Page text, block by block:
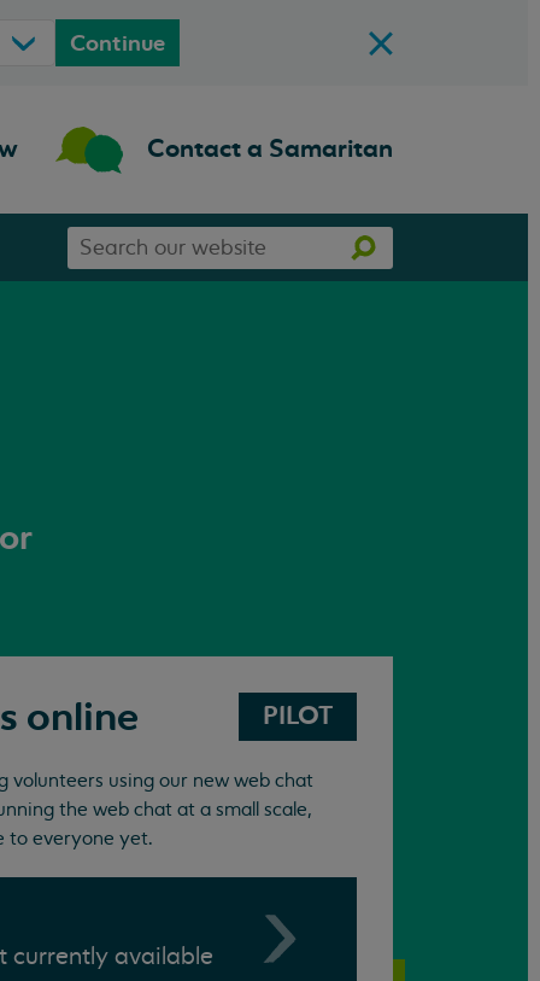
Continue
Contact a Samaritan
our
Search
PILOT
online
volunteers using our new web chat
the web chat at a small scale,
to everyone yet.
currently available